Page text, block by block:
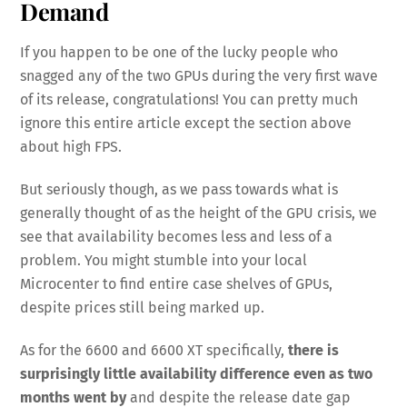
Demand
If you happen to be one of the lucky people who
snagged any of the two GPUs during the very first wave
of its release, congratulations! You can pretty much
ignore this entire article except the section above
about high FPS.
But seriously though, as we pass towards what is
generally thought of as the height of the GPU crisis, we
see that availability becomes less and less of a
problem. You might stumble into your local
Microcenter to find entire case shelves of GPUs,
despite prices still being marked up.
As for the 6600 and 6600 XT specifically,there is
surprisingly little availability difference even as two
months went byand despite the release date gap